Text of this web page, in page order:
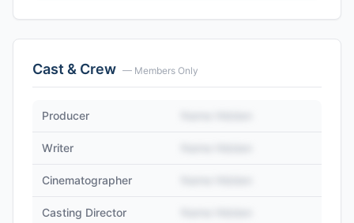
Cast & Crew — Members Only
Producer
Writer
Cinematographer
Casting Director